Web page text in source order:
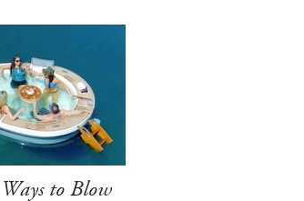
to Blow